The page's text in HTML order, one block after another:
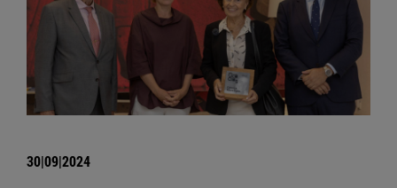
30|09|2024